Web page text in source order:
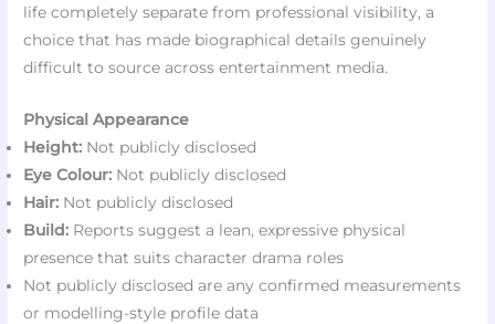
life completely separate from professional visibility, a
choice that has made biographical details genuinely
difficult to source across entertainment media.
Physical Appearance
Height: Not publicly disclosed
Eye Colour: Not publicly disclosed
Hair: Not publicly disclosed
Build: Reports suggest a lean, expressive physical
presence that suits character drama roles
Not publicly disclosed are any confirmed measurements
or modelling-style profile data